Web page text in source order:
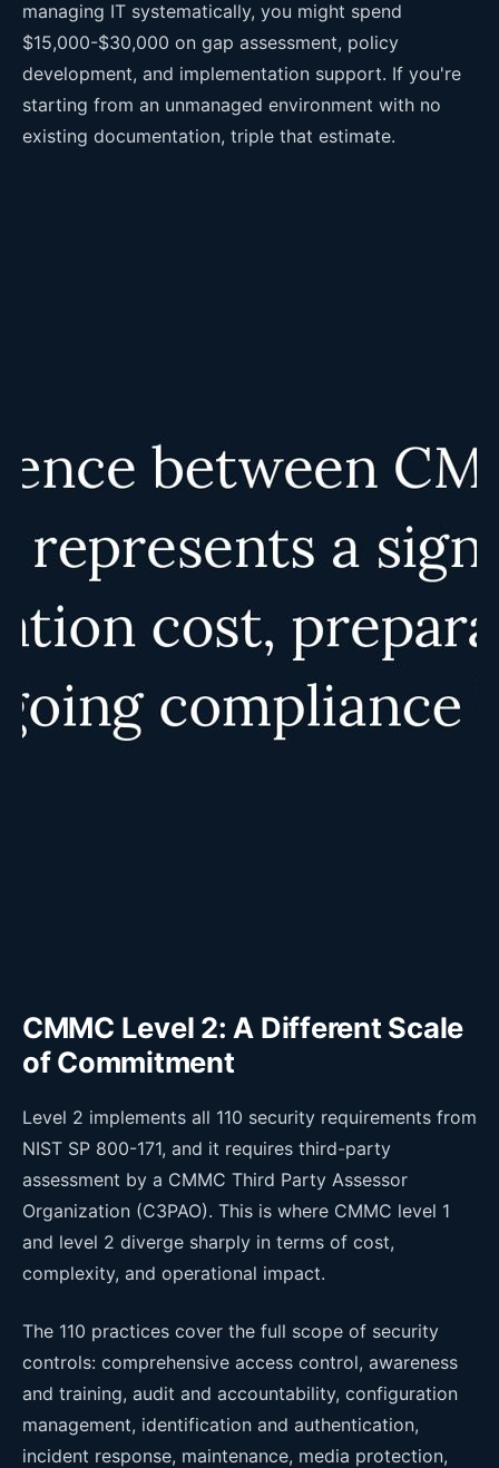
managing IT systematically, you might spend
$15,000-$30,000 on gap assessment, policy
development, and implementation support. If you're
starting from an unmanaged environment with no
existing documentation, triple that estimate.
CMMC Level 2: A Different Scale
of Commitment
Level 2 implements all 110 security requirements from
NIST SP 800-171, and it requires third-party
assessment by a CMMC Third Party Assessor
Organization (C3PAO). This is where CMMC level 1
and level 2 diverge sharply in terms of cost,
complexity, and operational impact.
The 110 practices cover the full scope of security
controls: comprehensive access control, awareness
and training, audit and accountability, configuration
management, identification and authentication,
incident response, maintenance, media protection,